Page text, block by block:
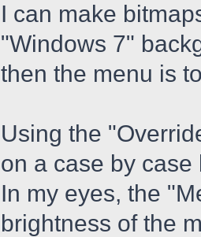
I can make
"Windows 7"
then the menu is
Using the
on a case by
In my eyes, the
brightness of the